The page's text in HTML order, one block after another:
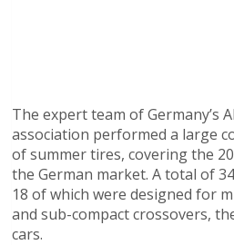
The expert team of Germany’s
association performed a large
of summer tires, covering the
the German market. A total of
18 of which were designed for
and sub-compact crossovers,
cars.